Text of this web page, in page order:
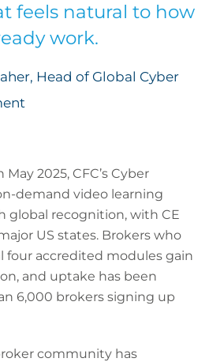
feels natural to how
work.
Head of Global Cyber
2025, CFC’s Cyber
demand video learning
global recognition, with CE
US states. Brokers who
four accredited modules gain
and uptake has been
6,000 brokers signing up
community has